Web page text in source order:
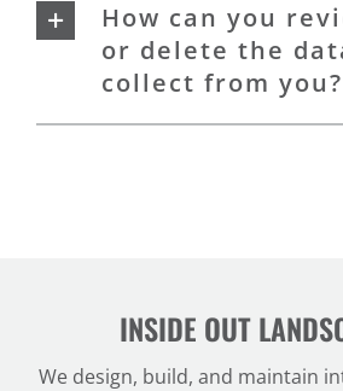
How can you
or delete the
collect from you?
INSIDE OUT
We design, build, and maintain